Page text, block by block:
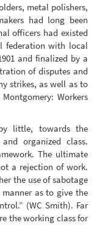
metal polishers,
had long been
officers had existed
federation with local
and finalized by a
of disputes and
strikes, as well as to
Workers
little, towards the
organized class.
The ultimate
a rejection of work.
the use of sabotage
as to give the
(WC Smith). Far
the working class for